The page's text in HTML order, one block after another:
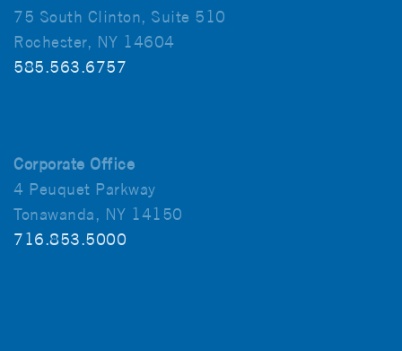
75 South Clinton, Suite 510
Rochester, NY 14604
585.563.6757
Corporate Office
4 Peuquet Parkway
Tonawanda, NY 14150
716.853.5000